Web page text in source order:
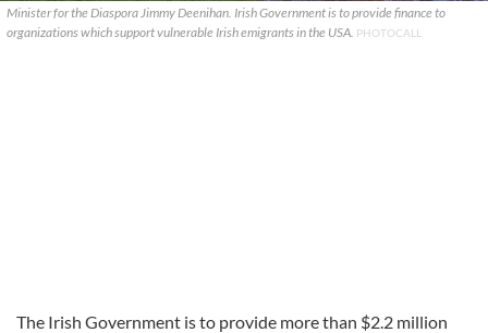
Minister for the Diaspora Jimmy Deenihan. Irish Government is to provide finance to
organizations which support vulnerable Irish emigrants in the USA. PHOTOCALL
The Irish Government is to provide more than $2.2 million